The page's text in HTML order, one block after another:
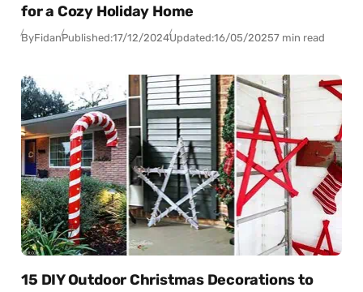
for a Cozy Holiday Home
ByFidanPublished:17/12/2024Updated:16/05/20257 min read
15 DIY Outdoor Christmas Decorations to